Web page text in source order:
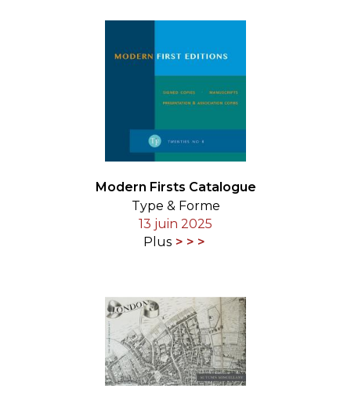
Modern Firsts Catalogue
Type & Forme
13 juin 2025
Plus